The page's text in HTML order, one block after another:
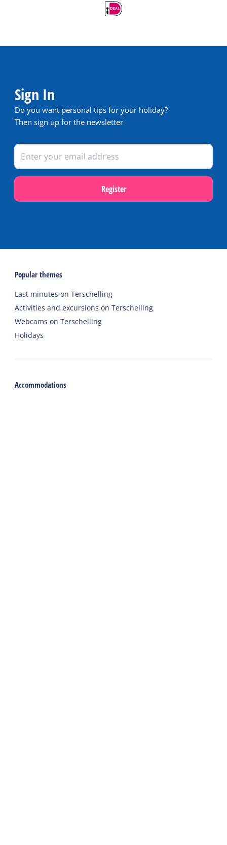
Sign In
Do you want personal tips for your holiday?
Then sign up for the newsletter
Register
Popular themes
Last minutes on Terschelling
Activities and excursions on Terschelling
Webcams on Terschelling
Holidays
Accommodations